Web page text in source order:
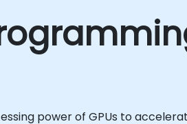
power of GPUs to